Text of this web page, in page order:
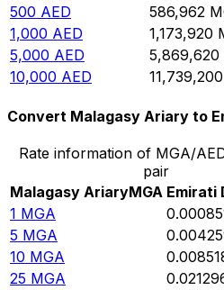
500 AED 586,962
1,000 AED 1,173,920
5,000 AED 5,869,620
10,000 AED 11,739,200
Convert Malagasy Ariary to
Rate information of MGA/
pair
Malagasy AriaryMGA Emirati
1 MGA
5 MGA
10 MGA
25 MGA